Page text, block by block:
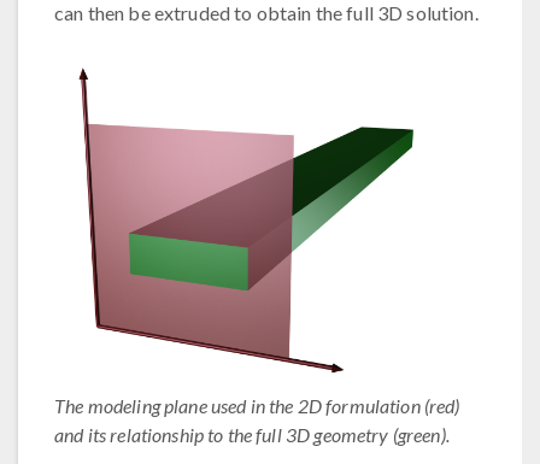
can then be extruded to obtain the full 3D solution.
The modeling plane used in the 2D formulation (red)
and its relationship to the full 3D geometry (green).